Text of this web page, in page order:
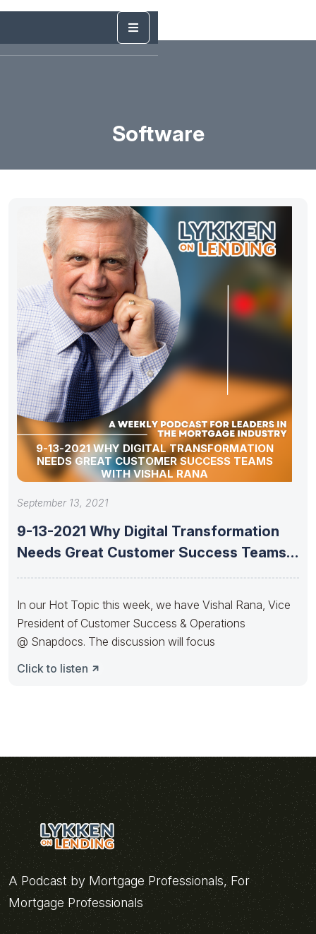
Software
9-13-2021 WHY DIGITAL TRANSFORMATION
NEEDS GREAT CUSTOMER SUCCESS TEAMS
WITH VISHAL RANA
September 13, 2021
9-13-2021 Why Digital Transformation
Needs Great Customer Success Teams
In our Hot Topic this week, we have Vishal Rana, Vice
President of Customer Success & Operations
@ Snapdocs. The discussion will focus
Click to listen
A Podcast by Mortgage Professionals, For
Mortgage Professionals